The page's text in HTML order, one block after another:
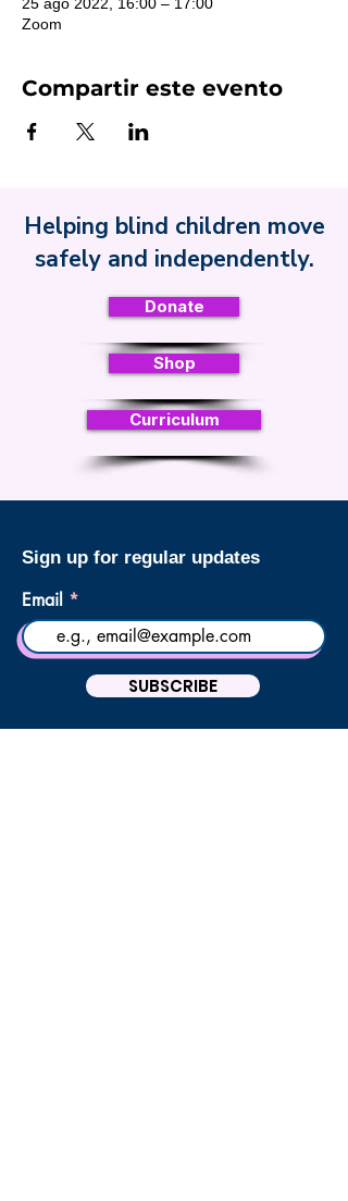
Zoom
Compartir este evento
Safe Toddles
Helping blind children move
safely and independently.
Donate
Shop
Curriculum
Sign up for regular updates
Email
SUBSCRIBE